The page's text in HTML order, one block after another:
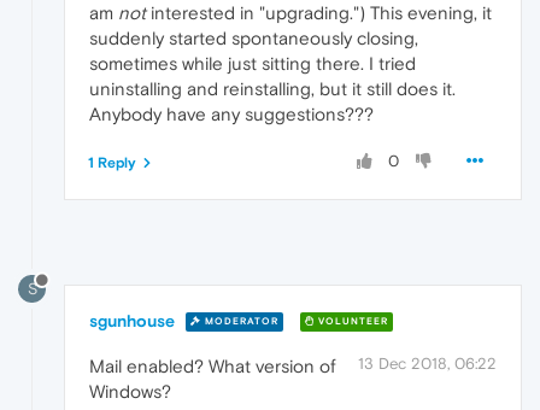
am notinterested in "upgrading.") This evening, it
suddenly started spontaneously closing,
sometimes while just sitting there. I tried
uninstalling and reinstalling, but it still does it.
Anybody have any suggestions???
0
1 Reply
S
sgunhouse MODERATOR VOLUNTEER
13 Dec 2018, 06:22
Mail enabled? What version of
Windows?